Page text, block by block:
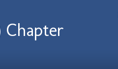
Chapter